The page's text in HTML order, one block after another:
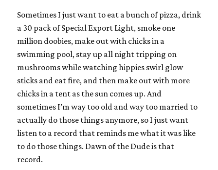
Sometimes I just want to eat a bunch of pizza, drink
a 30 pack of Special Export Light, smoke one
million doobies, make out with chicks in a
swimming pool, stay up all night tripping on
mushrooms while watching hippies swirl glow
sticks and eat fire, and then make out with more
chicks in a tent as the sun comes up. And
sometimes I’m way too old and way too married to
actually do those things anymore, so I just want
listen to a record that reminds me what it was like
to do those things. Dawn of the Dudeis that
record.